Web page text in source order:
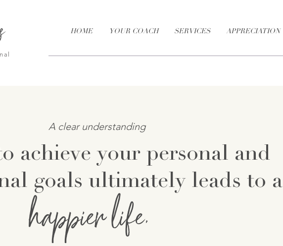
HOME YOUR COACH SERVICES APPRECIATION
A clear understanding
achieve your personal and
goals ultimately leads to a
happier life.